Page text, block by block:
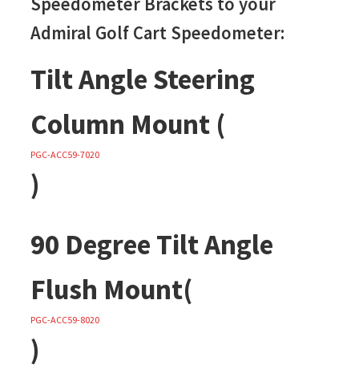
Admiral Golf Cart Speedometer:
Tilt Angle Steering
Column Mount (
PGC-ACC59-7020
)
90 Degree Tilt Angle
Flush Mount(
PGC-ACC59-8020
)